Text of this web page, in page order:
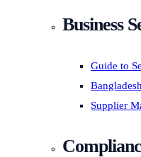
Business
Guide to
Supplier